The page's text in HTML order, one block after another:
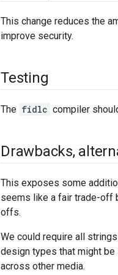
This change reduces the
improve security.
Testing
The fidlc compiler
Drawbacks,
This exposes some
seems like a fair trade-off
offs.
We could require all
design types that might
across other media.